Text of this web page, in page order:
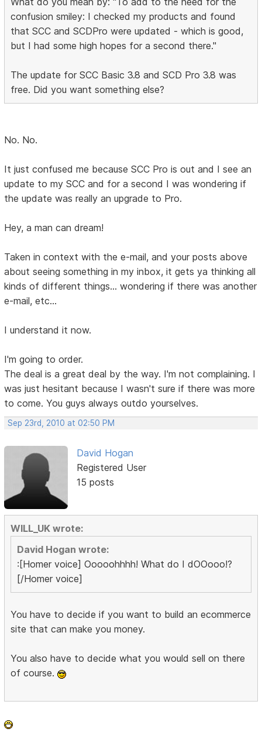
confusion smiley: I checked my products and found
that SCC and SCDPro were updated - which is good,
but I had some high hopes for a second there."
The update for SCC Basic 3.8 and SCD Pro 3.8 was
free. Did you want something else?
No. No.
It just confused me because SCC Pro is out and I see an
update to my SCC and for a second I was wondering if
the update was really an upgrade to Pro.
Hey, a man can dream!
Taken in context with the e-mail, and your posts above
about seeing something in my inbox, it gets ya thinking all
kinds of different things... wondering if there was another
e-mail, etc...
I understand it now.
I'm going to order.
The deal is a great deal by the way. I'm not complaining. I
was just hesitant because I wasn't sure if there was more
to come. You guys always outdo yourselves.
Sep 23rd, 2010 at 02:50 PM
David Hogan
Registered User
15 posts
WILL_UK wrote:
David Hogan wrote:
:[Homer voice] Ooooohhhh! What do I dOOooo!?
[/Homer voice]
You have to decide if you want to build an ecommerce
site that can make you money.
You also have to decide what you would sell on there
of course.